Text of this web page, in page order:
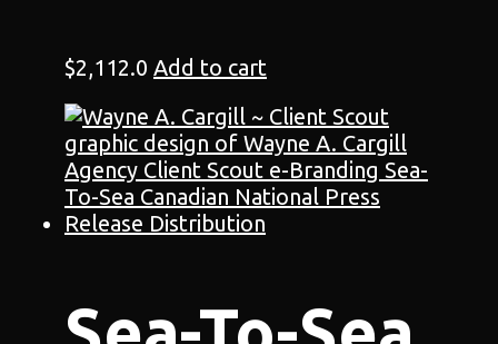
$2,112.0 Add to cart